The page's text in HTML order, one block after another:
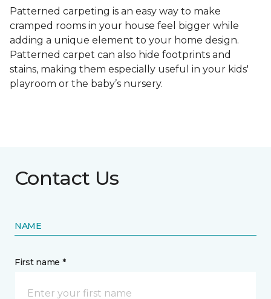
Patterned carpeting is an easy way to make
cramped rooms in your house feel bigger while
adding a unique element to your home design.
Patterned carpet can also hide footprints and
stains, making them especially useful in your kids'
playroom or the baby’s nursery.
Contact Us
NAME
First name *